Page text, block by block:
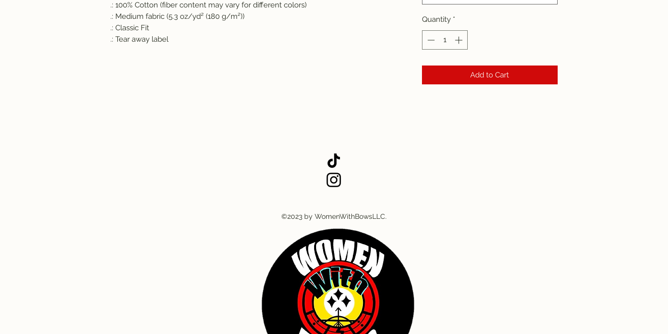
.: 100% Cotton (fiber content may vary for different colors)
.: Medium fabric (5.3 oz/yd² (180 g/m²))
.: Classic Fit
.: Tear away label
Quantity *
Add to Cart
©2023 by WomenWithBowsLLC.